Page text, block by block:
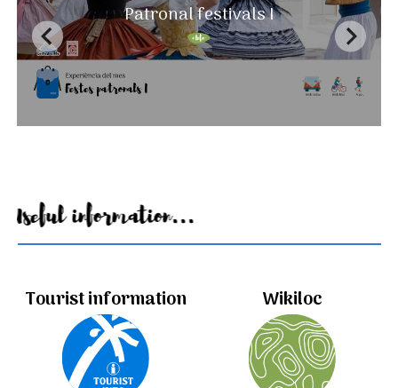
Patronal festivals I
Useful information...
Tourist information Wikiloc